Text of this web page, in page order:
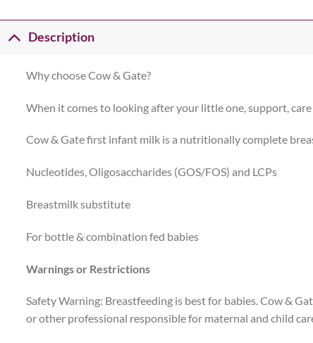
Description
Why choose Cow & Gate?
When it comes to looking after your little one, support,
Cow & Gate first infant milk is a nutritionally complete
Nucleotides, Oligosaccharides (GOS/FOS) and LCPs
Breastmilk substitute
For bottle & combination fed babies
Warnings or Restrictions
Safety Warning: Breastfeeding is best for babies. Cow &
or other professional responsible for maternal and child